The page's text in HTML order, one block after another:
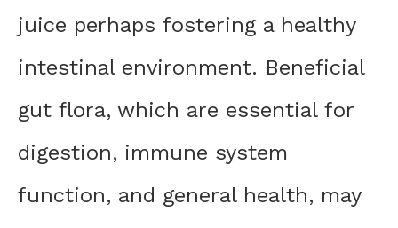
juice perhaps fostering a healthy
intestinal environment. Beneficial
gut flora, which are essential for
digestion, immune system
function, and general health, may